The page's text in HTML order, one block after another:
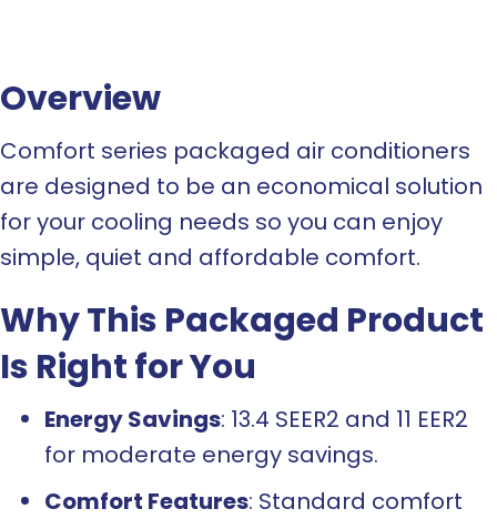
Overview
Comfort series packaged air conditioners
are designed to be an economical solution
for your cooling needs so you can enjoy
simple, quiet and affordable comfort.
Why This Packaged Product
Is Right for You
Energy Savings: 13.4 SEER2 and 11 EER2
for moderate energy savings.
Comfort Features: Standard comfort